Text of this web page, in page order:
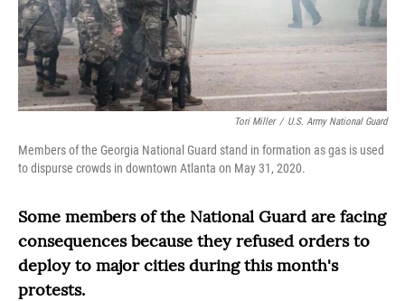
Tori Miller / U.S. Army National Guard
Members of the Georgia National Guard stand in formation as gas is used
to dispurse crowds in downtown Atlanta on May 31, 2020.
Some members of the National Guard are facing
consequences because they refused orders to
deploy to major cities during this month's
protests.